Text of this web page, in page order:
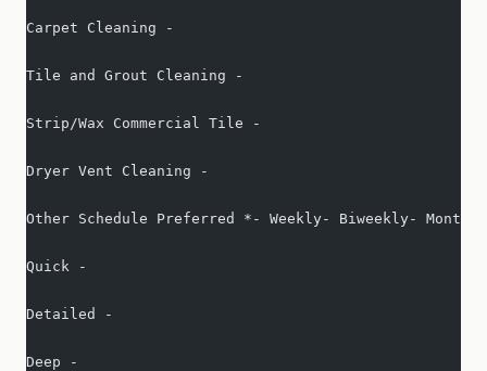
Carpet Cleaning -
Tile and Grout Cleaning -
Strip/Wax Commercial Tile -
Dryer Vent Cleaning -
Other Schedule Preferred *- Weekly- Biweekly-
Quick -
Detailed -
Deep -